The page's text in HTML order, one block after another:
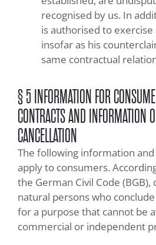
recognised by us. In
is authorised to
insofar as his
same contractual
§ 5 INFORMATION FOR
CONTRACTS AND INFORMATION
CANCELLATION
The following information
apply to consumers.
the German Civil Code
natural persons who
for a purpose that cannot be
commercial or independent